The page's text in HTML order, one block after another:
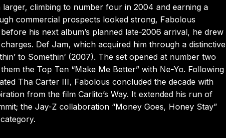
larger, climbing to number four in 2004 and earning a
commercial prospects looked strong, Fabolous
his next album’s planned late-2006 arrival, he drew
Def Jam, which acquired him through a distinctive
to Somethin’ (2007). The set opened at number two
the Top Ten “Make Me Better” with Ne-Yo. Following
Tha Carter III, Fabolous concluded the decade with
from the film Carlito’s Way. It extended his run of
the Jay-Z collaboration “Money Goes, Honey Stay”